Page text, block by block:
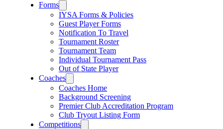
Forms
IYSA Forms & Policies
Guest Player Forms
Notification To Travel
Tournament Roster
Tournament Team
Individual Tournament Pass
Out of State Player
Coaches
Coaches Home
Background Screening
Premier Club Accreditation Program
Club Tryout Listing Form
Competitions